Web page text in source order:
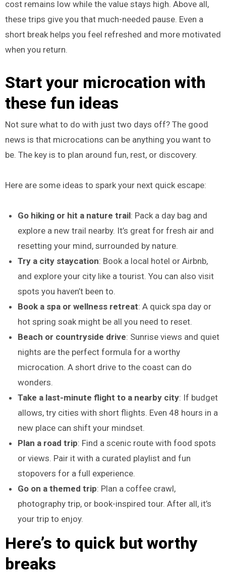
cost remains low while the value stays high. Above all,
these trips give you that much-needed pause. Even a
short break helps you feel refreshed and more motivated
when you return.
Start your microcation with
these fun ideas
Not sure what to do with just two days off? The good
news is that microcations can be anything you want to
be. The key is to plan around fun, rest, or discovery.
Here are some ideas to spark your next quick escape:
Go hiking or hit a nature trail: Pack a day bag and
explore a new trail nearby. It’s great for fresh air and
resetting your mind, surrounded by nature.
Try a city staycation: Book a local hotel or Airbnb,
and explore your city like a tourist. You can also visit
spots you haven’t been to.
Book a spa or wellness retreat: A quick spa day or
hot spring soak might be all you need to reset.
Beach or countryside drive: Sunrise views and quiet
nights are the perfect formula for a worthy
microcation. A short drive to the coast can do
wonders.
Take a last-minute flight to a nearby city: If budget
allows, try cities with short flights. Even 48 hours in a
new place can shift your mindset.
Plan a road trip: Find a scenic route with food spots
or views. Pair it with a curated playlist and fun
stopovers for a full experience.
Go on a themed trip: Plan a coffee crawl,
photography trip, or book-inspired tour. After all, it’s
your trip to enjoy.
Here’s to quick but worthy
breaks